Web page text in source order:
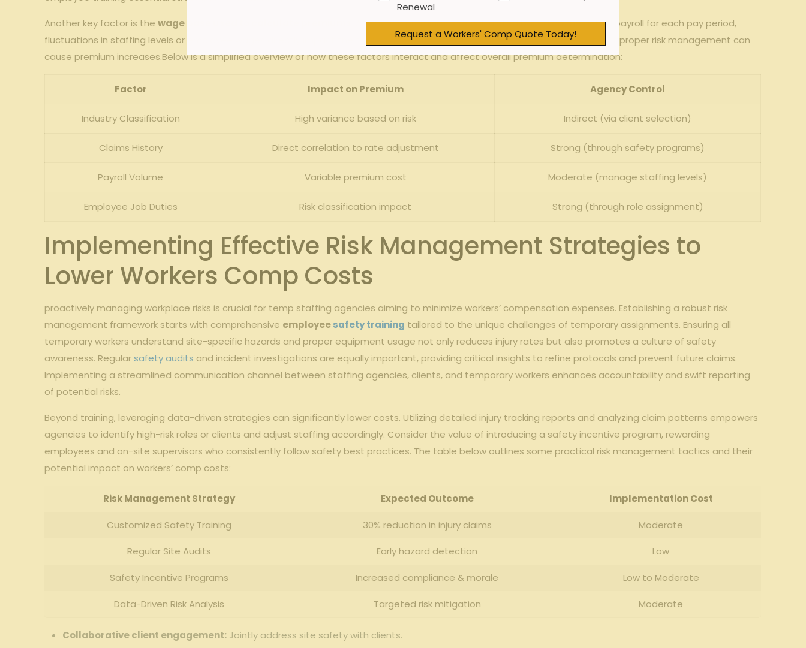
Another key‍ factor ⁣is the‍wage base used to ‍calculate premiums
. As⁣ Pay-Go premiums are calculated based on the‍ actual payroll for each‌ pay period,
fluctuations in staffing levels or employee wages directly impact the final cost.Seasonal‌ demand spikes or hiring surges without proper risk management can⁣
cause premium increases.Below is a simplified overview of how⁤ these factors interact ‍and affect overall premium determination:
Factor Impact on⁤ Premium Agency‍ Control
Industry Classification High⁤ variance based on risk Indirect (via client selection)
Claims History Direct correlation ‍to rate adjustment Strong (through safety programs)
Payroll Volume Variable premium cost Moderate (manage staffing levels)
Employee⁤ Job Duties Risk classification‌ impact Strong (through role assignment)
Implementing Effective Risk Management‌ Strategies to
Lower Workers Comp Costs
proactively managing workplace risks‍ is crucial for temp staffing ⁤agencies aiming​ to minimize workers’ compensation expenses. Establishing a robust risk⁣
management ‍framework starts with comprehensive employeesafety training tailored to the unique challenges of​ temporary assignments. Ensuring all
⁣temporary workers understand site-specific hazards ‍and proper equipment usage not ‌only ⁢reduces injury rates but ⁤also ‌promotes a culture of safety
awareness. Regularsafety audits and ​incident investigations are equally important, providing critical insights to⁣ refine protocols and prevent ⁢future ‍claims.​
Implementing a streamlined communication ​channel between ‍staffing agencies, clients, and temporary workers ‍enhances ​accountability and⁣ swift reporting
of ‍potential risks.
Beyond training, leveraging data-driven strategies‍ can significantly lower costs. Utilizing detailed injury‍ tracking reports and analyzing claim patterns empowers
agencies to identify ⁤high-risk roles ⁤or clients and⁤ adjust staffing accordingly. Consider ‌the ​value of‌ introducing​ a safety incentive program, ⁢rewarding
employees and ‍on-site supervisors who consistently follow safety ​best practices. The‍ table ⁢below⁣ outlines some practical risk ‍management‍ tactics and their
‍potential impact on workers’ comp costs:
Risk Management ‌Strategy Expected Outcome Implementation Cost
Customized Safety Training 30% reduction ⁢in injury​ claims Moderate
Regular⁣ Site Audits Early hazard detection Low
Safety⁢ Incentive Programs Increased compliance & morale Low‌ to‌ Moderate
Data-Driven Risk Analysis Targeted risk ⁤mitigation Moderate
Collaborative client ‌engagement: Jointly⁤ address⁤ site safety with clients.
Renewal
Request a Workers' Comp Quote Today!